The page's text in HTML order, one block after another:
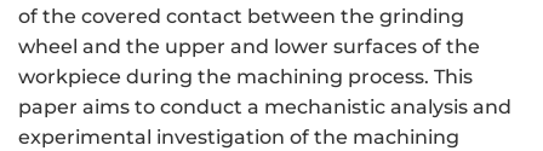
of the covered contact between the grinding
wheel and the upper and lower surfaces of the
workpiece during the machining process. This
paper aims to conduct a mechanistic analysis and
experimental investigation of the machining